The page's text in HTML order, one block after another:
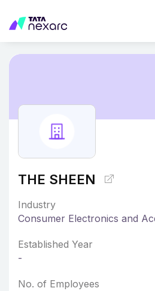
THE SHEEN
Industry
Consumer Electronics and
Established Year
-
No. of Employees